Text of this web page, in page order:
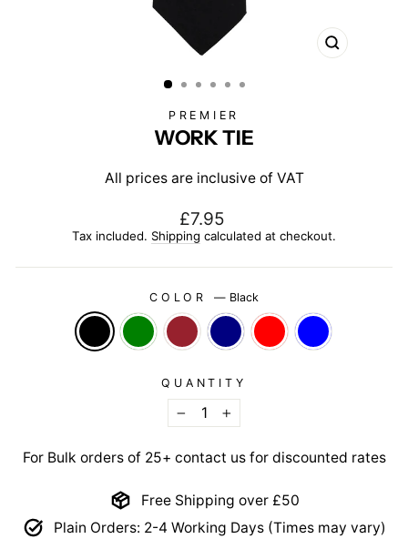
CLOSE
PREMIER
WORK TIE
All prices are inclusive of VAT
Regular
price
£7.95
Tax included. Shipping calculated at checkout.
COLOR — Black
QUANTITY
−
+
For Bulk orders of 25+ contact us for discounted rates
Free Shipping over £50
Plain Orders: 2-4 Working Days (Times may vary)